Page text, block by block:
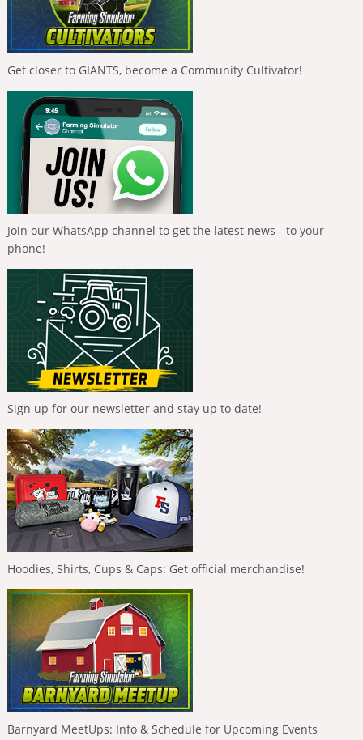
Get closer to GIANTS, become a Community Cultivator!
Join our WhatsApp channel to get the latest news - to your
phone!
Sign up for our newsletter and stay up to date!
Hoodies, Shirts, Cups & Caps: Get official merchandise!
Barnyard MeetUps: Info & Schedule for Upcoming Events